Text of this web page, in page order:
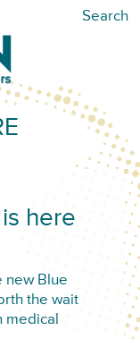
Search
here
new Blue
the wait
medical